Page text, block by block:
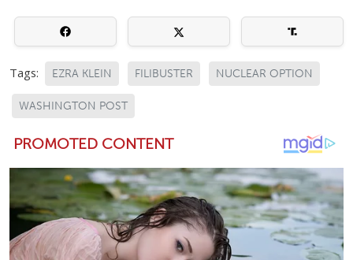
Tags: EZRA KLEIN FILIBUSTER NUCLEAR OPTION
WASHINGTON POST